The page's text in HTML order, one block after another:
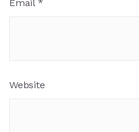
Email *
Website